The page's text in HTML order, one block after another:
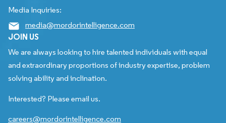
Media Inquiries:
media@mordorintelligence.com
JOIN US
We are always looking to hire talented individuals with equal
and extraordinary proportions of industry expertise, problem
solving ability and inclination.
Interested? Please email us.
careers@mordorintelligence.com